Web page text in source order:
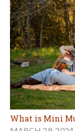
What is Mini